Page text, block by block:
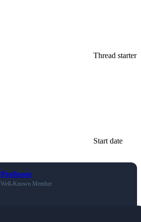
Thread starter
Start date
Professor
Well-Known Member